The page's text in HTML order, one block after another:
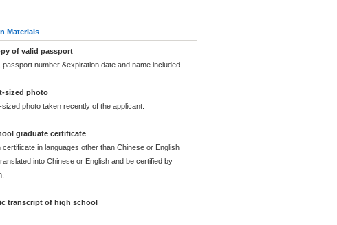
Materials
of valid passport
passport number &expiration date and name included.
sized photo
photo taken recently of the applicant.
graduate certificate
certificate in languages other than Chinese or English
into Chinese or English and be certified by
transcript of high school